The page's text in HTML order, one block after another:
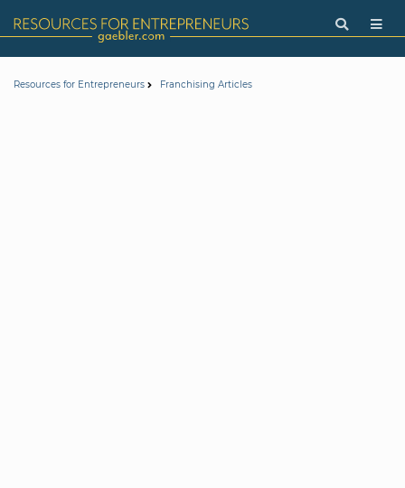
Resources for Entrepreneurs Franchising Articles